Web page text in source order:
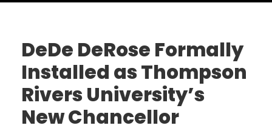
DeDe DeRose Formally
Installed as Thompson
Rivers University’s
New Chancellor